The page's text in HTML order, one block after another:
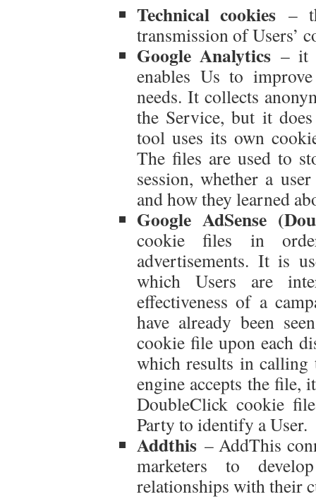
Technical cookies –
transmission of Users’
Google Analytics– it
enables Us to
needs. It collects
the Service, but it
tool uses its own
The files are used to
session, whether a
and how they learned
Google AdSense
cookie files in
advertisements. It is
which Users are
effectiveness of a
have already been
cookie file upon each
which results in calling
engine accepts the file,
DoubleClick cookie
Party to identify a User.
Addthis – AddThis
marketers to
relationships with their